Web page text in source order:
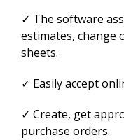
✓ The software
estimates, change
sheets.
✓ Easily accept
✓ Create, get
purchase orders.